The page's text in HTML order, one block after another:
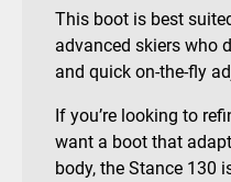
This boot is best
advanced skiers who
and quick on-the-fly
If you’re looking to
want a boot that
body, the Stance 130